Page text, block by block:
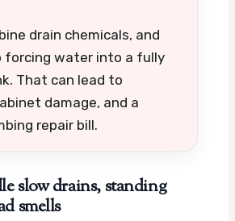
drain chemicals, and
forcing water into a fully
That can lead to
damage, and a
repair bill.
slow drains, standing
smells